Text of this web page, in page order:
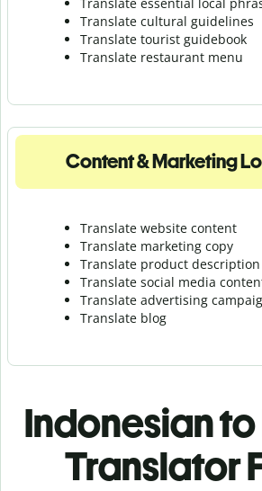
Translate cultural guidelines
Translate tourist guidebook
Translate restaurant menu
Content & Marketing
Translate website content
Translate marketing copy
Translate product description
Translate social media
Translate advertising
Translate blog
Indonesian
Translator